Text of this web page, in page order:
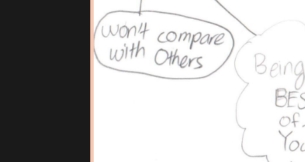
Portraits of Colours
Urban Poverty